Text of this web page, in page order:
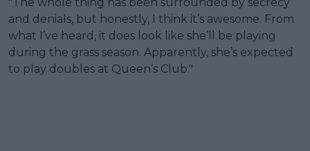
and denials, but honestly, I think it’s awesome. From
what I’ve heard, it does look like she’ll be playing
during the grass season. Apparently, she’s expected
to play doubles at Queen’s Club."